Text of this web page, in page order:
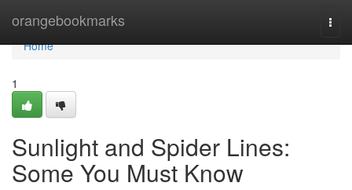
orangebookmarks
Home
Home
1
Sunlight and Spider Lines:
Some You Must Know